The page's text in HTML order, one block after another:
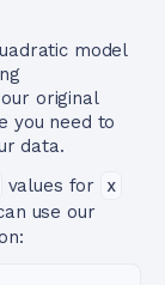
model
original
you need to
data.
values for
x
use our